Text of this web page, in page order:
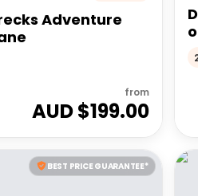
Adventure
from
AUD $199.00
BEST PRICE GUARANTEE*